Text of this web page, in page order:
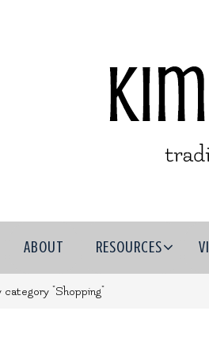
ABOUT RESOURCES
category "Shopping"